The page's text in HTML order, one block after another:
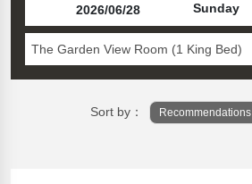
Sunday
The Garden View Room (1 King Bed)
Sort by： Recommendations